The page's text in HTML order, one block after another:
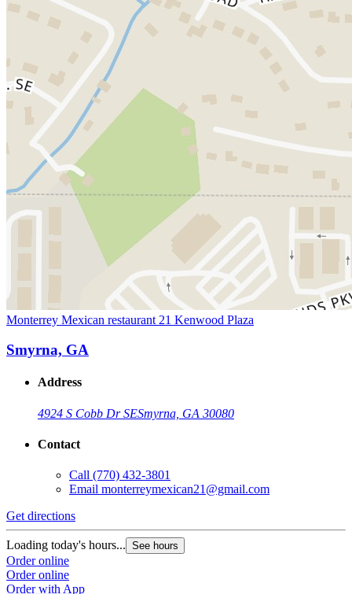
Monterrey Mexican restaurant 21 Kenwood Plaza
Smyrna, GA
Address
4924 S Cobb Dr SESmyrna, GA 30080
Contact
Call (770) 432-3801
Email monterreymexican21@gmail.com
Get directions
Loading today's hours... See hours
Order online
Order online
Order with App